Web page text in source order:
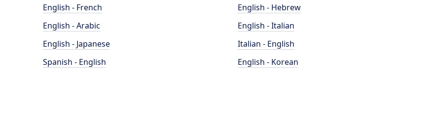
English - French
English - Arabic
English - Japanese
Spanish - English
English - Hebrew
English - Italian
Italian - English
English - Korean